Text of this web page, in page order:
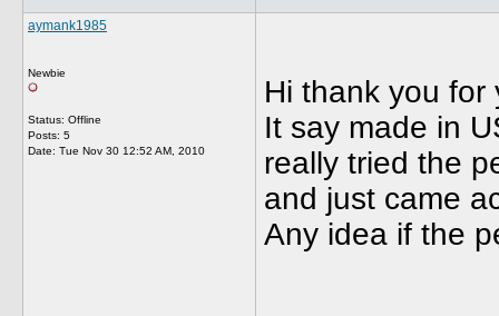
aymank1985
Newbie
Status: Offline
Posts: 5
Date: Tue Nov 30 12:52 AM, 2010
Hi thank you for
It say made in
really tried the
and just came
Any idea if the